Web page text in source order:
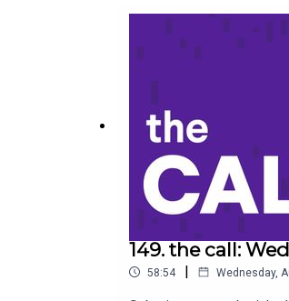
149. the call:
58:54 | Wednesday,